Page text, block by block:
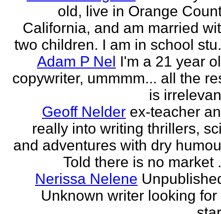
old, live in Orange
California, and am married
two children. I am in school
Adam P Nel I'm a 21 year
copywriter, ummmm... all the
is
Geoff Nelder ex-teacher
really into writing thrillers,
and adventures with dry
Told there is no market
Nerissa Nelene
Unknown writer looking for